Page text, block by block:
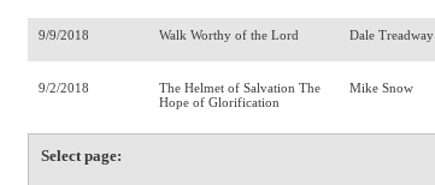
9/9/2018 Walk Worthy of the Lord Dale Treadway
9/2/2018
The Helmet of Salvation The
Hope of Glorification
Mike Snow
Select page: